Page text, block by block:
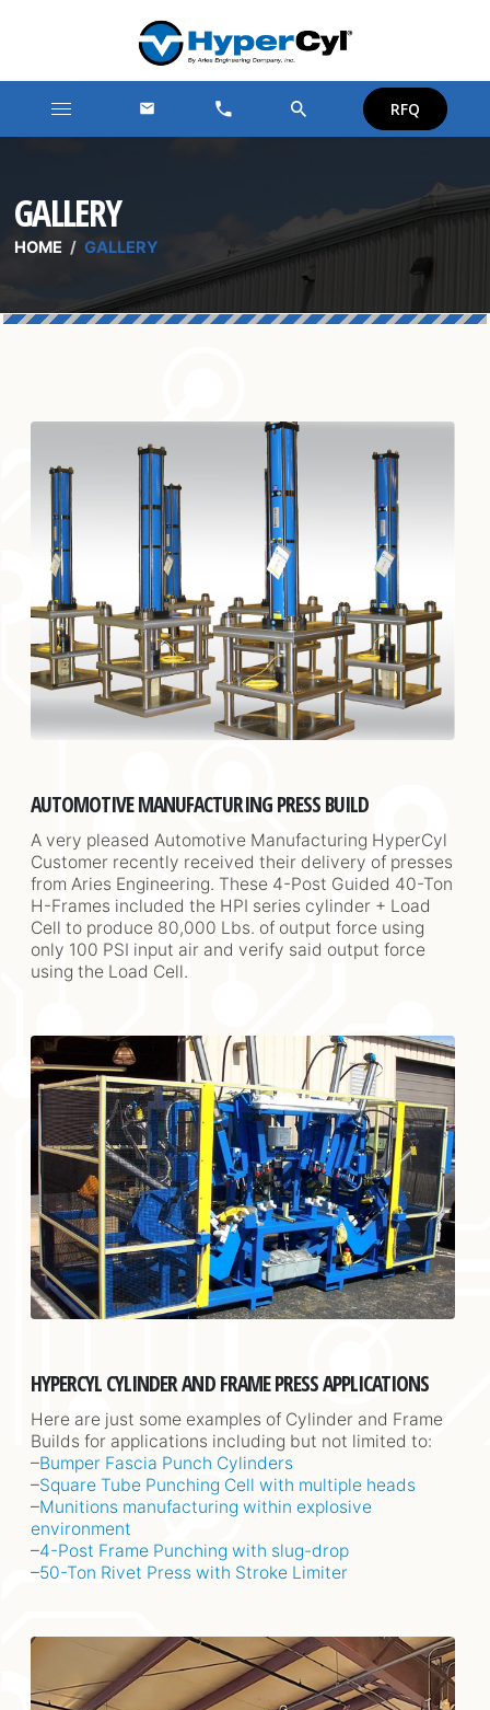
RFQ
GALLERY
HOME / GALLERY
AUTOMOTIVE MANUFACTURING PRESS BUILD
A very pleased Automotive Manufacturing HyperCyl
Customer recently received their delivery of presses
from Aries Engineering. These 4-Post Guided 40-Ton
H-Frames included the HPI series cylinder + Load
Cell to produce 80,000 Lbs. of output force using
only 100 PSI input air and verify said output force
using the Load Cell.
HYPERCYL CYLINDER AND FRAME PRESS APPLICATIONS
Here are just some examples of Cylinder and Frame
Builds for applications including but not limited to:
–Bumper Fascia Punch Cylinders
–Square Tube Punching Cell with multiple heads
–Munitions manufacturing within explosive
environment
–4-Post Frame Punching with slug-drop
–50-Ton Rivet Press with Stroke Limiter